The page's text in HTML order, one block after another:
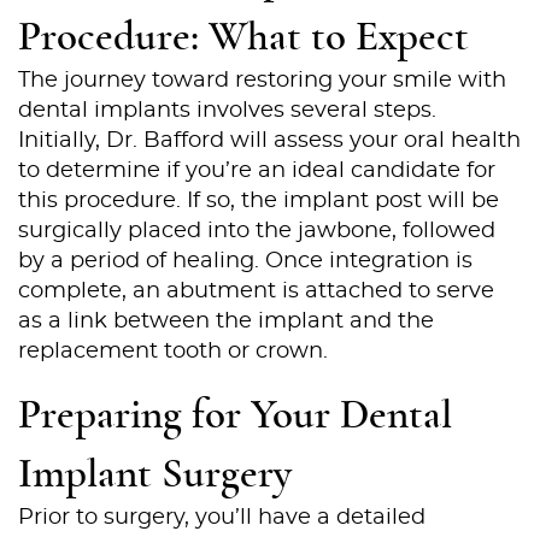
Home
Procedure: What to Expect
The journey toward restoring your smile with
dental implants involves several steps.
Initially, Dr. Bafford will assess your oral health
to determine if you’re an ideal candidate for
this procedure. If so, the implant post will be
surgically placed into the jawbone, followed
by a period of healing. Once integration is
complete, an abutment is attached to serve
as a link between the implant and the
replacement tooth or crown.
Preparing for Your Dental
Implant Surgery
Prior to surgery, you’ll have a detailed